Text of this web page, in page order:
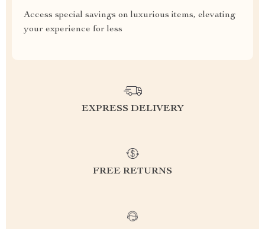
Access special savings on luxurious items, elevating
your experience for less
EXPRESS DELIVERY
FREE RETURNS